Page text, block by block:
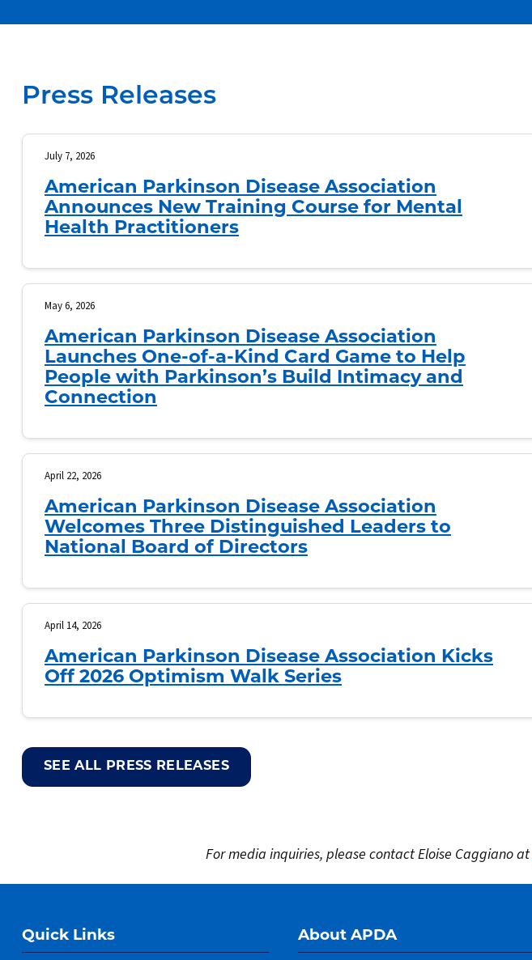
Press Releases
July 7, 2026
American Parkinson Disease Association
Announces New Training Course for Mental
Health Practitioners
May 6, 2026
American Parkinson Disease Association
Launches One-of-a-Kind Card Game to Help
People with Parkinson’s Build Intimacy and
Connection
April 22, 2026
American Parkinson Disease Association
Welcomes Three Distinguished Leaders to
National Board of Directors
April 14, 2026
American Parkinson Disease Association Kicks
Off 2026 Optimism Walk Series
SEE ALL PRESS RELEASES
For media inquiries, please contact Eloise Caggiano at
Quick Links About APDA